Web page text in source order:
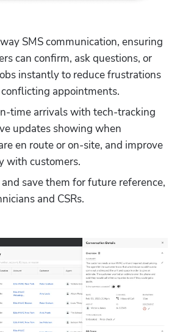
SMS communication, ensuring
can confirm, ask questions, or
instantly to reduce frustrations
appointments.
time arrivals with tech-tracking
updates showing when
en route or on-site, and improve
with customers.
save them for future reference,
and CSRs.